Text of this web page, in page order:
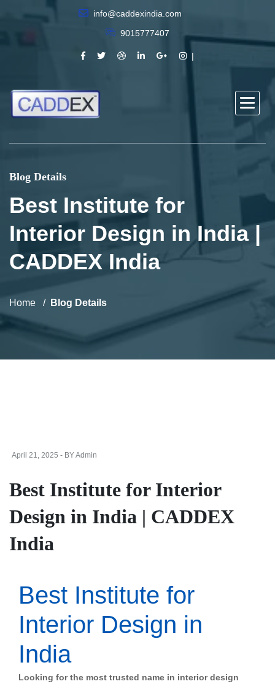
info@caddexindia.com
9015777407
Blog Details
Best Institute for
Interior Design in India |
CADDEX India
Home Blog Details
April 21, 2025 - BY Admin
Best Institute for Interior
Design in India | CADDEX
India
Best Institute for
Interior Design in
India
Looking for the most trusted name in interior design